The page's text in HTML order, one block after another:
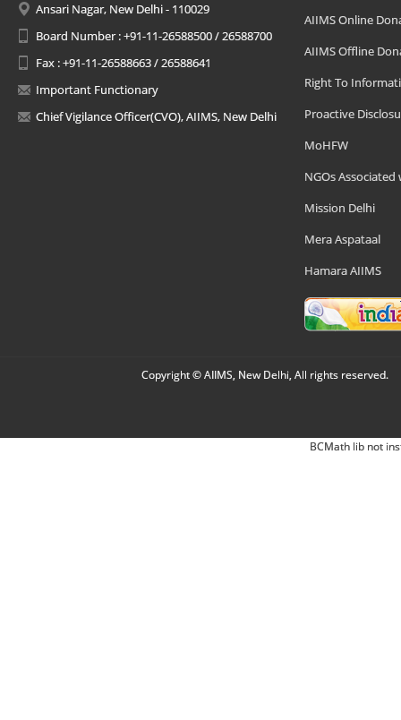
Ansari Nagar, New Delhi - 110029
Board Number : +91-11-26588500 / 26588700
Fax : +91-11-26588663 / 26588641
Important Functionary
Chief Vigilance Officer(CVO), AIIMS, New Delhi
AIIMS Online
AIIMS Offline
Right To
Proactive
MoHFW
NGOs Associated
Mission Delhi
Mera Aspataal
Hamara AIIMS
Copyright © AIIMS, New Delhi, All rights reserved.
BCMath lib not